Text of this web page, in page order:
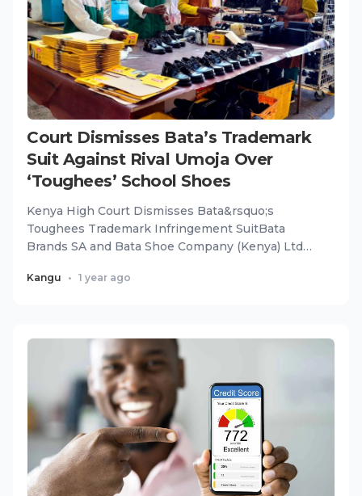
Court Dismisses Bata’s Trademark
Suit Against Rival Umoja Over
‘Toughees’ School Shoes
Kenya High Court Dismisses Bata&rsquo;s
Toughees Trademark Infringement SuitBata
Brands SA and Bata Shoe Company (Kenya) Ltd
Kangu • 1 year ago